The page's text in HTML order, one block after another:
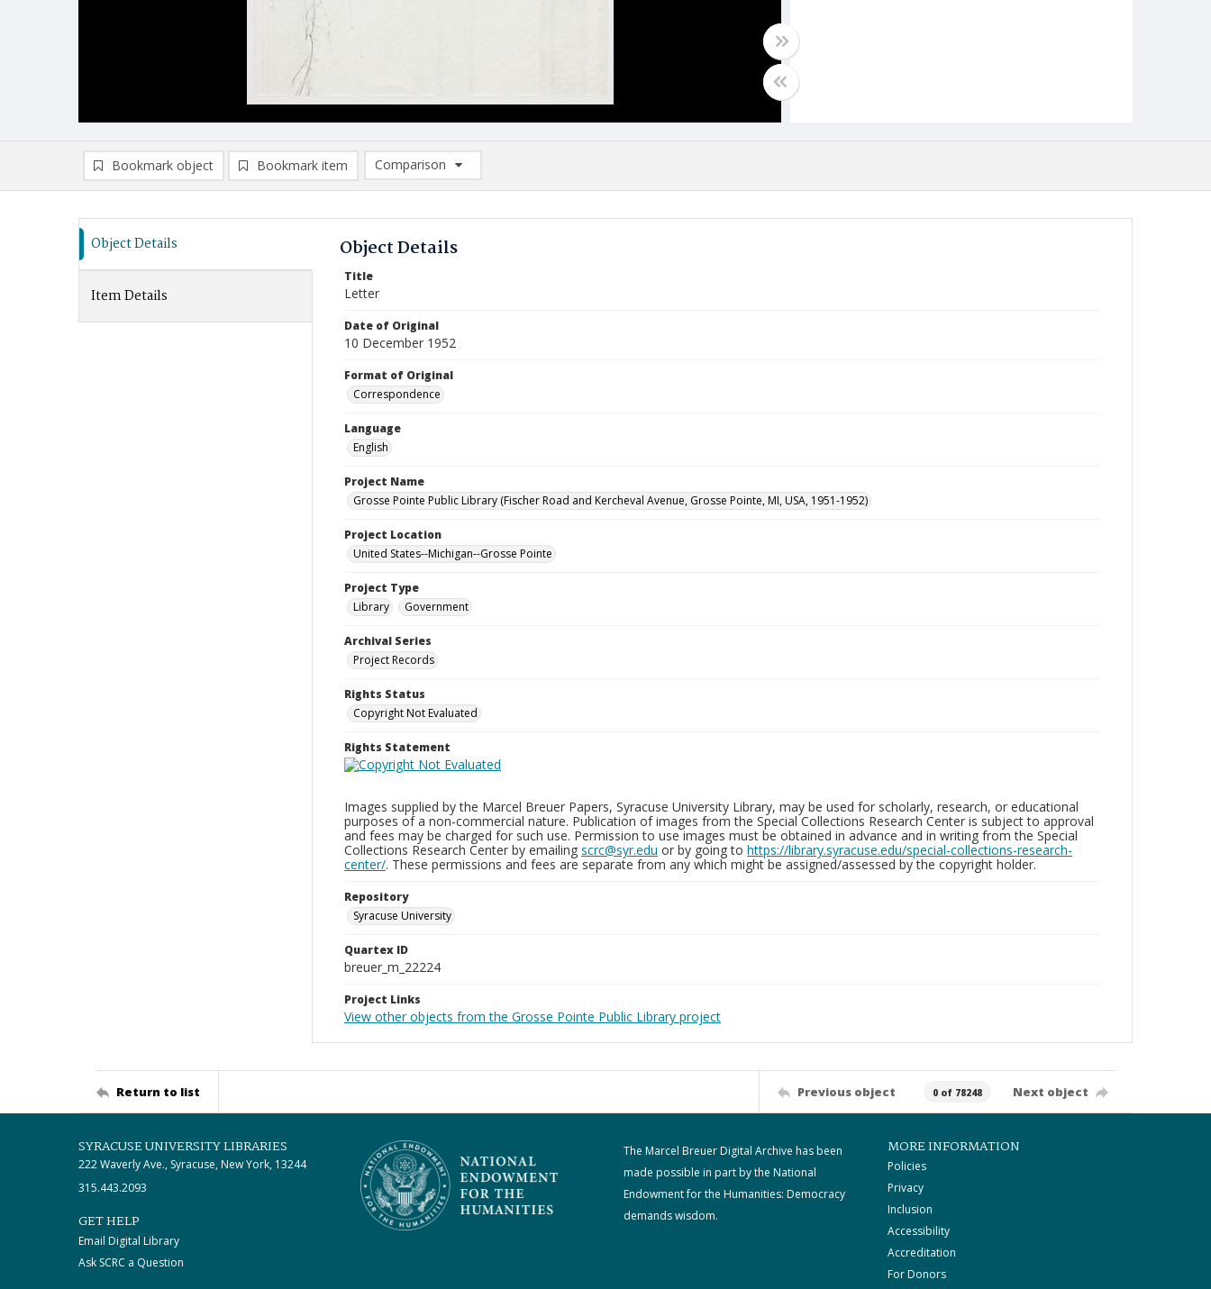
Bookmark object Bookmark item
Comparison
Comparison List: (0/2)
Object Details
Item Details
Object Details
Title
Letter
Date of Original
10 December 1952
Format of Original
Correspondence
Language
English
Project Name
Grosse Pointe Public Library (Fischer Road and Kercheval Avenue, Grosse Pointe, MI, USA, 1951-1952)
Project Location
United States--Michigan--Grosse Pointe
Project Type
Library
Government
Archival Series
Project Records
Rights Status
Copyright Not Evaluated
Rights Statement
Images supplied by the Marcel Breuer Papers, Syracuse University Library, may be used for scholarly, research, or educational
purposes of a non-commercial nature. Publication of images from the Special Collections Research Center is subject to approval
and fees may be charged for such use. Permission to use images must be obtained in advance and in writing from the Special
Collections Research Center by emailing scrc@syr.edu or by going to https://library.syracuse.edu/special-collections-research-
center/. These permissions and fees are separate from any which might be assigned/assessed by the copyright holder.
Repository
Syracuse University
Quartex ID
breuer_m_22224
Project Links
View other objects from the Grosse Pointe Public Library project
Return to list Previous object 0 of 78248 Next object
SYRACUSE UNIVERSITY LIBRARIES
222 Waverly Ave., Syracuse, New York, 13244
315.443.2093
GET HELP
Email Digital Library
Ask SCRC a Question
The Marcel Breuer Digital Archive has been
made possible in part by the National
Endowment for the Humanities: Democracy
demands wisdom.
MORE INFORMATION
Policies
Privacy
Inclusion
Accessibility
Accreditation
For Donors